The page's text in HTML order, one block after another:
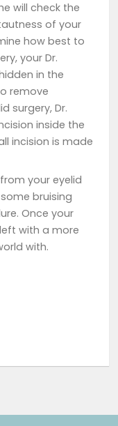
will check the
of your
how best to
your Dr.
in the
remove
surgery, Dr.
inside the
incision is made
your eyelid
bruising
Once your
with a more
with.